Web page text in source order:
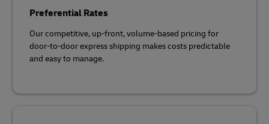
Preferential Rates
Our competitive, up-front, volume-based pricing for
door-to-door express shipping makes costs predictable
and easy to manage.